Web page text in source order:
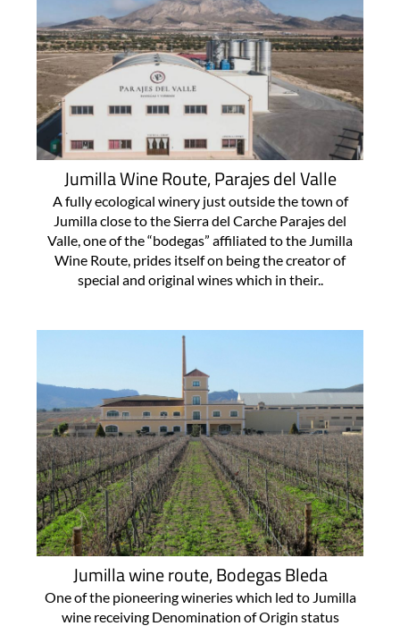
Jumilla Wine Route, Parajes del Valle
A fully ecological winery just outside the town of
Jumilla close to the Sierra del Carche Parajes del
Valle, one of the “bodegas” affiliated to the Jumilla
Wine Route, prides itself on being the creator of
special and original wines which in their..
Jumilla wine route, Bodegas Bleda
One of the pioneering wineries which led to Jumilla
wine receiving Denomination of Origin status